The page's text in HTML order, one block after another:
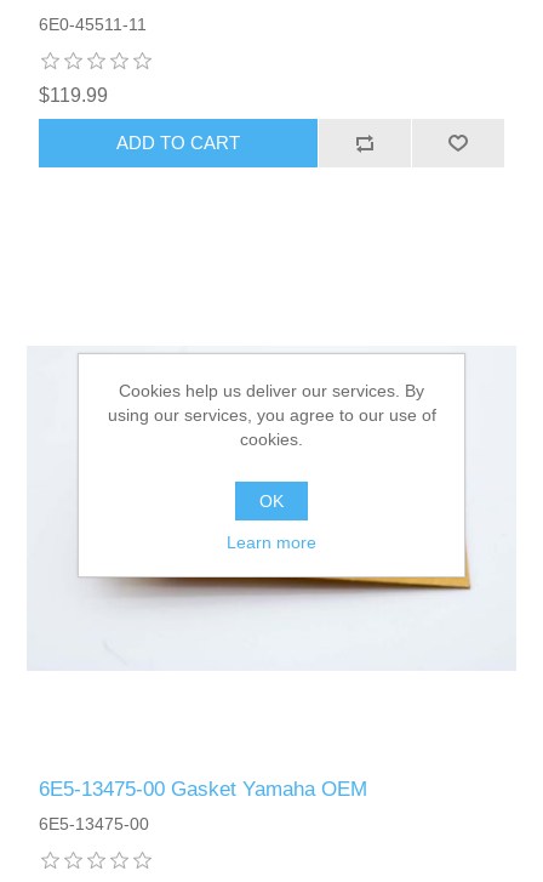
6E0-45511-11
$119.99
ADD TO CART
6E5-13475-00 Gasket Yamaha OEM
6E5-13475-00
Cookies help us deliver our services. By
using our services, you agree to our use of
cookies.
OK
Learn more